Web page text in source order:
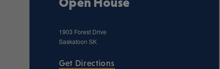
1903 Forest Drive
Saskatoon SK
Get Directions